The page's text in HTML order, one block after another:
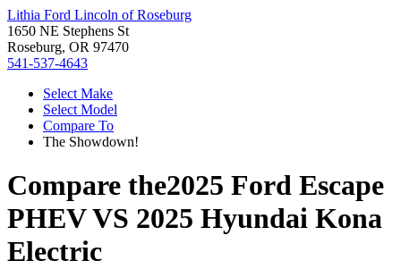
Lithia Ford Lincoln of Roseburg
1650 NE Stephens St
Roseburg, OR 97470
541-537-4643
Select Make
Select Model
Compare To
The Showdown!
Compare the2025 Ford Escape
PHEVVS 2025 Hyundai Kona
Electric